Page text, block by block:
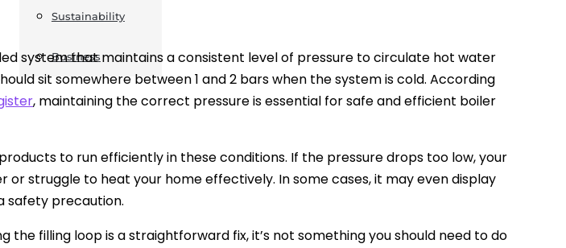
Sustainability
Business
system that maintains a consistent level of pressure to circulate hot water
sit somewhere between 1 and 2 bars when the system is cold. According
, maintaining the correct pressure is essential for safe and efficient boiler
to run efficiently in these conditions. If the pressure drops too low, your
struggle to heat your home effectively. In some cases, it may even display
safety precaution.
the filling loop is a straightforward fix, it’s not something you should need to do